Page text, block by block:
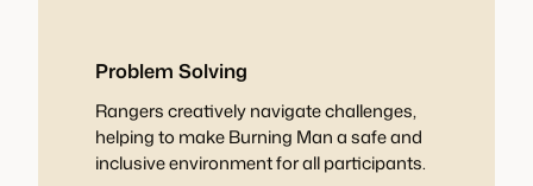
Problem Solving
Rangers creatively navigate challenges,
helping to make Burning Man a safe and
inclusive environment for all participants.